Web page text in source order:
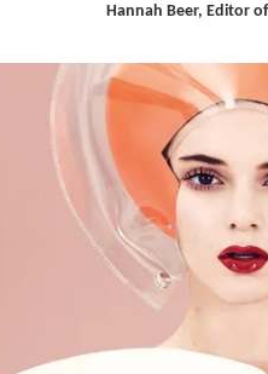
Hannah Beer, Editor of